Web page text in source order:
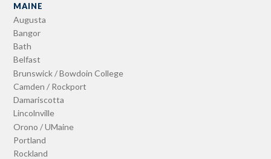
MAINE
Augusta
Bangor
Bath
Belfast
Brunswick / Bowdoin College
Camden / Rockport
Damariscotta
Lincolnville
Orono / UMaine
Portland
Rockland